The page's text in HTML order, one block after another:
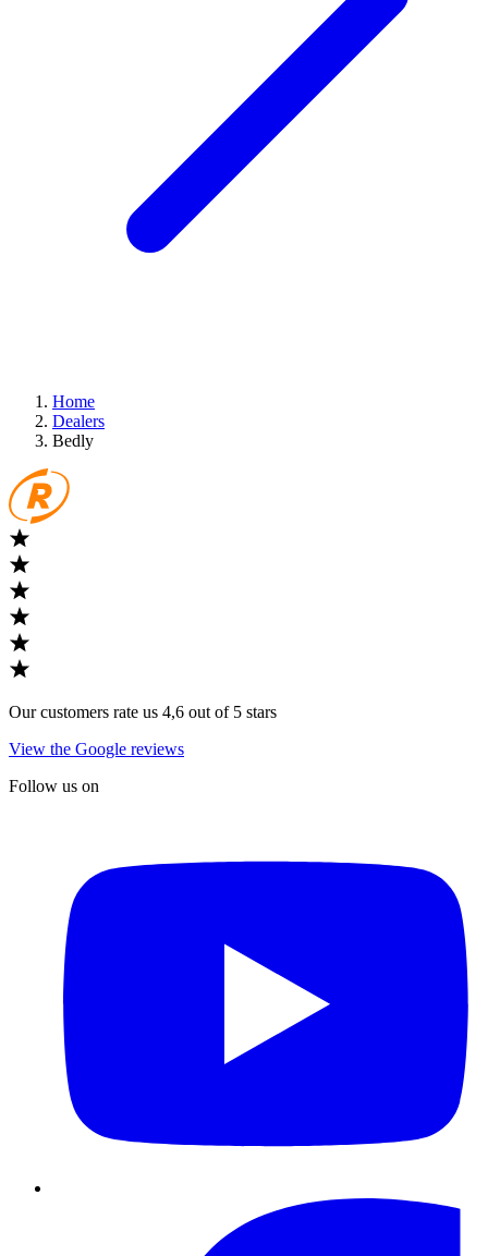
Home
Dealers
Bedly
Our customers rate us 4,6 out of 5 stars
View the Google reviews
Follow us on